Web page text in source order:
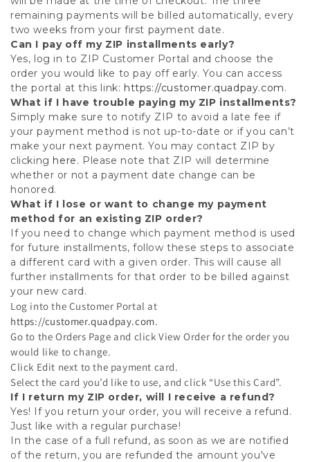
remaining payments will be billed automatically, every
two weeks from your first payment date.
Can I pay off my ZIP installments early?
Yes, log in to ZIP Customer Portal and choose the
order you would like to pay off early. You can access
the portal at this link: https://customer.quadpay.com.
What if I have trouble paying my ZIP installments?
Simply make sure to notify ZIP to avoid a late fee if
your payment method is not up-to-date or if you can’t
make your next payment. You may contact ZIP by
clicking here. Please note that ZIP will determine
whether or not a payment date change can be
honored.
What if I lose or want to change my payment
method for an existing ZIP order?
If you need to change which payment method is used
for future installments, follow these steps to associate
a different card with a given order. This will cause all
further installments for that order to be billed against
your new card.
Log into the Customer Portal at
https://customer.quadpay.com.
Go to the Orders Page and click View Order for the order you
would like to change.
Click Edit next to the payment card.
Select the card you’d like to use, and click “Use this Card”.
If I return my ZIP order, will I receive a refund?
Yes! If you return your order, you will receive a refund.
Just like with a regular purchase!
In the case of a full refund, as soon as we are notified
of the return, you are refunded the amount you've